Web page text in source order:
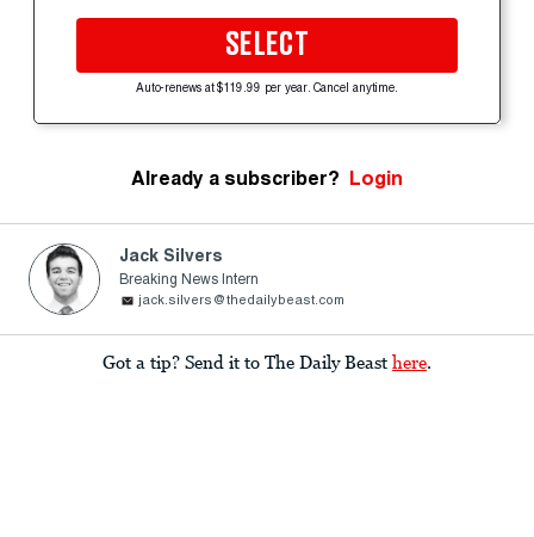
SELECT
Auto-renews at $119.99 per year. Cancel anytime.
Already a subscriber? Login
Jack Silvers
Breaking News Intern
jack.silvers@thedailybeast.com
Got a tip? Send it to The Daily Beast here.